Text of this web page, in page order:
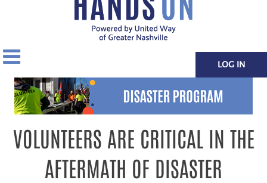
LOG IN
VOLUNTEERS ARE CRITICAL IN THE
AFTERMATH OF DISASTER